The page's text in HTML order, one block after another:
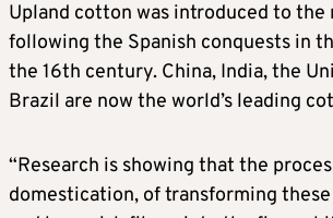
Upland cotton was introduced to
following the Spanish conquests in
the 16th century. China, India, the
Brazil are now the world’s leading
“Research is showing that the
domestication, of transforming